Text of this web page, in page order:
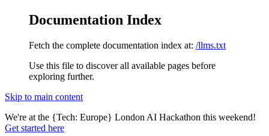
Documentation Index
Fetch the complete documentation index at: /llms.txt
Use this file to discover all available pages before
exploring further.
Skip to main content
We're at the {Tech: Europe} London AI Hackathon this weekend!
Get started here